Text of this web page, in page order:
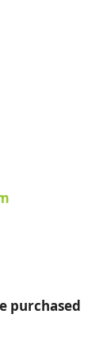
purchased